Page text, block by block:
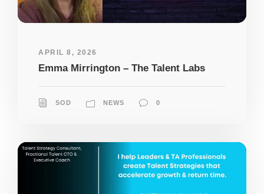
APRIL 8, 2026
Emma Mirrington – The Talent Labs
SOD NEWS 0